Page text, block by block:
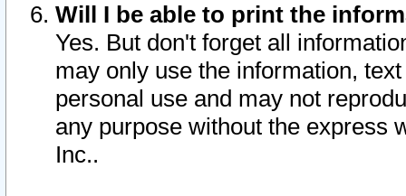
Will I be able to print the
Yes. But don't forget all
may only use the information,
personal use and may not
any purpose without the express
Inc..